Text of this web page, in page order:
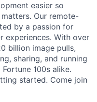
easier so
Our remote-
by a passion for
experiences. With over
billion image pulls,
sharing, and running
100s alike.
started. Come join